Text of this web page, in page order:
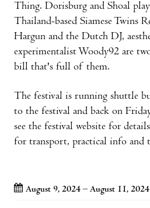
Thing. Dorisburg and Shoal
Thailand-based Siamese Twins
Hargun and the Dutch DJ,
experimentalist Woody92 are
bill that's full of them.
The festival is running shuttle
to the festival and back on
see the festival website for
for transport, practical info and
August 9, 2024 – August 11, 2024